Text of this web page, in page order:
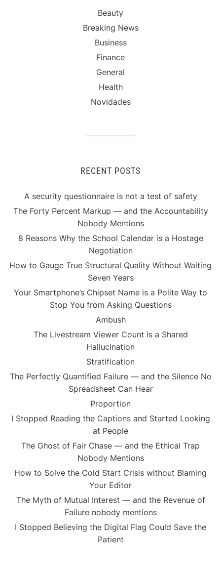
Beauty
Breaking News
Business
Finance
General
Health
Novidades
RECENT POSTS
A security questionnaire is not a test of safety
The Forty Percent Markup — and the Accountability
Nobody Mentions
8 Reasons Why the School Calendar is a Hostage
Negotiation
How to Gauge True Structural Quality Without Waiting
Seven Years
Your Smartphone’s Chipset Name is a Polite Way to
Stop You from Asking Questions
Ambush
The Livestream Viewer Count is a Shared
Hallucination
Stratification
The Perfectly Quantified Failure — and the Silence No
Spreadsheet Can Hear
Proportion
I Stopped Reading the Captions and Started Looking
at People
The Ghost of Fair Chase — and the Ethical Trap
Nobody Mentions
How to Solve the Cold Start Crisis without Blaming
Your Editor
The Myth of Mutual Interest — and the Revenue of
Failure nobody mentions
I Stopped Believing the Digital Flag Could Save the
Patient